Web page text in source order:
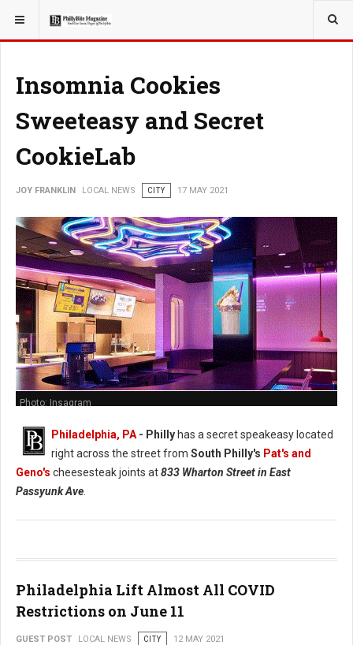
YOU ARE HERE: LOCAL NEWS
Insomnia Cookies
Sweeteasy and Secret
CookieLab
JOY FRANKLIN LOCAL NEWS CITY 17 MAY 2021
Photo: Insagram
Philadelphia, PA - Philly has a secret speakeasy located
right across the street from South Philly's Pat's and
Geno's cheesesteak joints at833 Wharton Street in East
Passyunk Ave
Philadelphia Lift Almost All COVID
Restrictions on June 11
GUEST POST LOCAL NEWS CITY 12 MAY 2021